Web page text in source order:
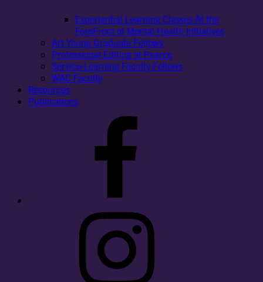
Experiential Learning Classes At the
ForeFront of Mental Health Initiatives
Art Young Graduate Fellows
Professional Editing at Pearce
Service-Learning Faculty Fellows
WAC Faculty
Resources
Publications